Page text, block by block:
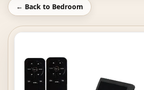
← Back to Bedroom